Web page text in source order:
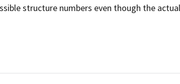
structure numbers even though the